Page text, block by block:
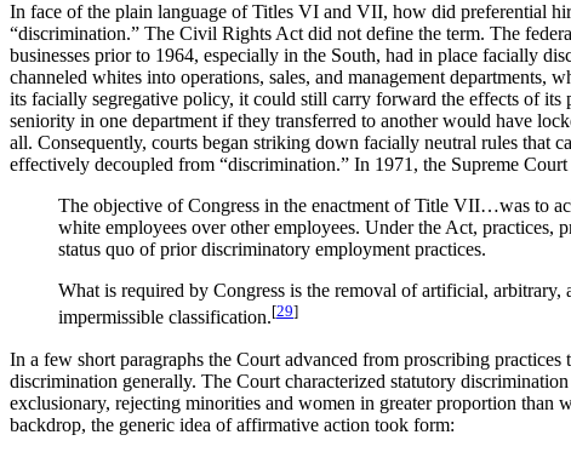
In face of the plain language of Titles VI and VII, how did preferential
“discrimination.” The Civil Rights Act did not define the term. The
businesses prior to 1964, especially in the South, had in place facially
channeled whites into operations, sales, and management
its facially segregative policy, it could still carry forward the effects of its
seniority in one department if they transferred to another would have
all. Consequently, courts began striking down facially neutral rules that
effectively decoupled from “discrimination.” In 1971, the Supreme
The objective of Congress in the enactment of Title VII…was to
white employees over other employees. Under the Act, practices,
status quo of prior discriminatory employment practices.
What is required by Congress is the removal of artificial,
impermissible classification.[29]
In a few short paragraphs the Court advanced from proscribing
discrimination generally. The Court characterized statutory discrimination
exclusionary, rejecting minorities and women in greater proportion than
backdrop, the generic idea of affirmative action took form: